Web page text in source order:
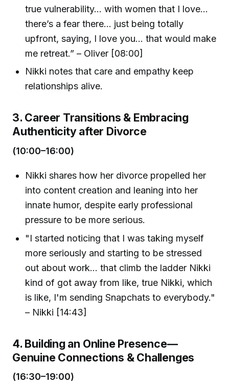
true vulnerability... with women that I love...
there’s a fear there... just being totally
upfront, saying, I love you... that would make
me retreat.” – Oliver [08:00]
Nikki notes that care and empathy keep
relationships alive.
3. Career Transitions & Embracing
Authenticity after Divorce
(10:00–16:00)
Nikki shares how her divorce propelled her
into content creation and leaning into her
innate humor, despite early professional
pressure to be more serious.
"I started noticing that I was taking myself
more seriously and starting to be stressed
out about work... that climb the ladder Nikki
kind of got away from like, true Nikki, which
is like, I'm sending Snapchats to everybody."
– Nikki [14:43]
4. Building an Online Presence—
Genuine Connections & Challenges
(16:30–19:00)